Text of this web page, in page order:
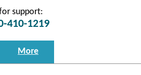
support:
410-1219
More